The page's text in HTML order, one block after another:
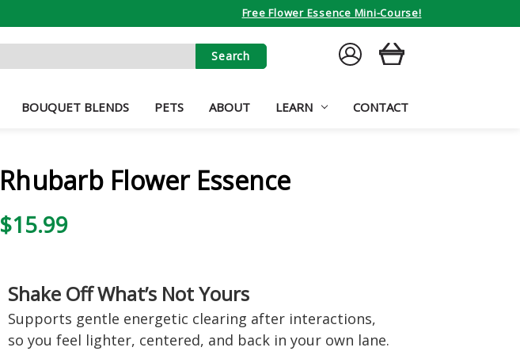
Free Flower Essence Mini-Course!
SIGN
IN
CART
BOUQUET BLENDS PETS ABOUT LEARN CONTACT
Rhubarb Flower Essence
$15.99
Shake Off What’s Not Yours
Supports gentle energetic clearing after interactions,
so you feel lighter, centered, and back in your own lane.